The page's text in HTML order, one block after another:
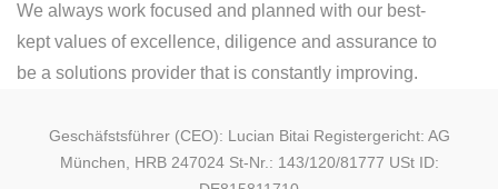
We always work focused and planned with our best-
kept values of excellence, diligence and assurance to
be a solutions provider that is constantly improving.
Geschäfstsführer (CEO): Lucian Bitai Registergericht: AG
München, HRB 247024 St-Nr.: 143/120/81777 USt ID: